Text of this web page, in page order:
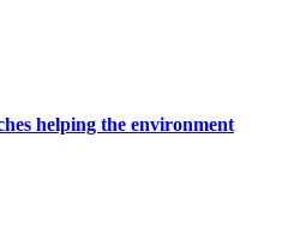
helping the environment